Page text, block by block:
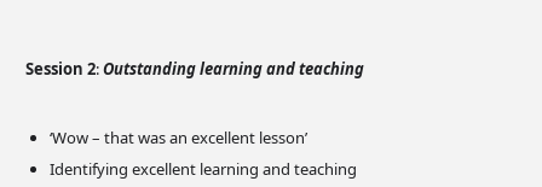
Session 2:Outstanding learning and teaching
‘Wow – that was an excellent lesson’
Identifying excellent learning and teaching